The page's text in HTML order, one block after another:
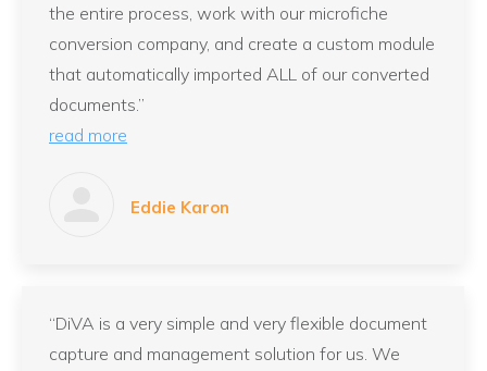
the entire process, work with our microfiche
conversion company, and create a custom module
that automatically imported ALL of our converted
documents.”
read more
Eddie Karon
“DiVA is a very simple and very flexible document
capture and management solution for us. We